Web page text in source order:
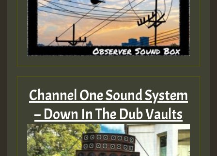
Channel One Sound System
– Down In The Dub Vaults